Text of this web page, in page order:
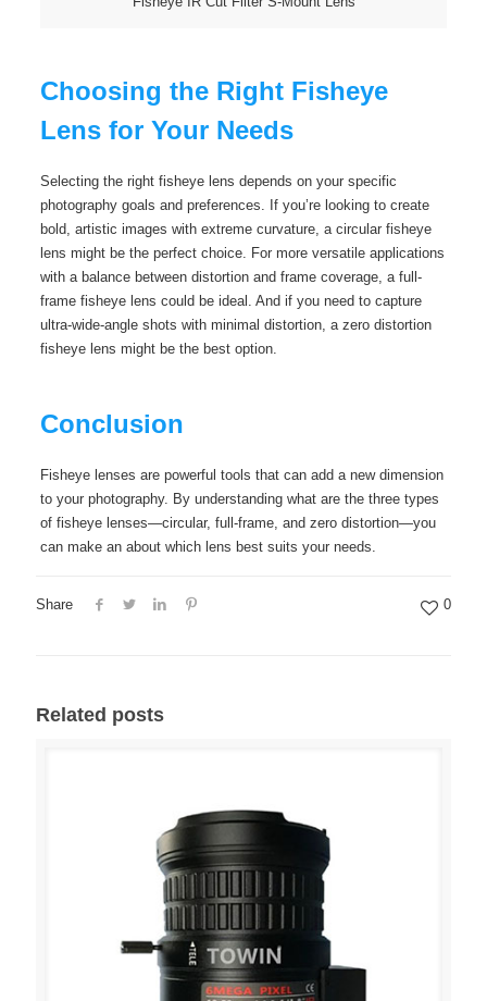
Choosing the Right Fisheye
Lens for Your Needs
Selecting the right fisheye lens depends on your specific
photography goals and preferences. If you’re looking to create
bold, artistic images with extreme curvature, a circular fisheye
lens might be the perfect choice. For more versatile applications
with a balance between distortion and frame coverage, a full-
frame fisheye lens could be ideal. And if you need to capture
ultra-wide-angle shots with minimal distortion, a zero distortion
fisheye lens might be the best option.
Conclusion
Fisheye lenses are powerful tools that can add a new dimension
to your photography. By understanding what are the three types
of fisheye lenses—circular, full-frame, and zero distortion—you
can make an about which lens best suits your needs.
Share 0
Related posts